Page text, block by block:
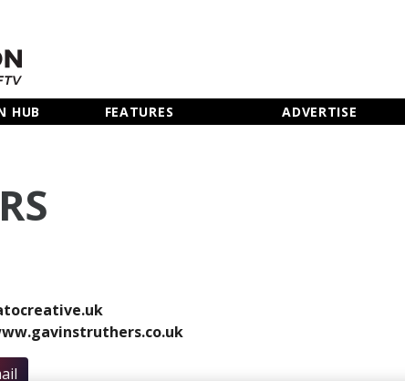
HUB FEATURES ADVERTISE